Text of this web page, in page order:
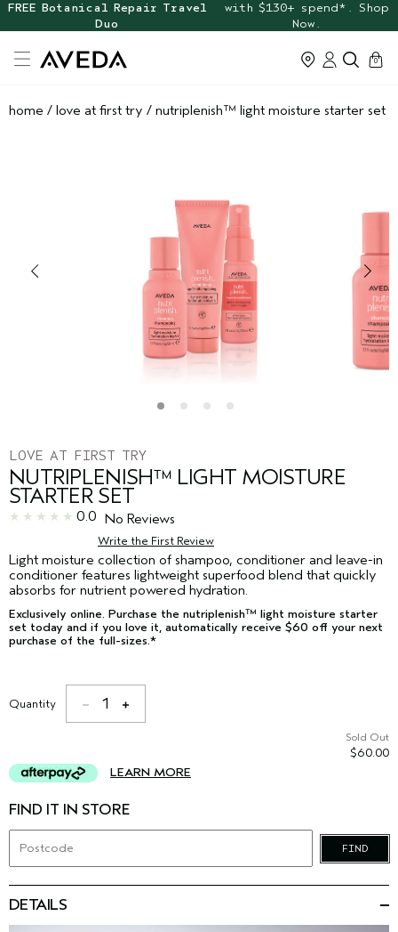
FREE Botanical Repair Travel
Duo
with $130+ spend*. Shop
Now.
cart
0
home / love at first try / nutriplenish™ light moisture starter set
LOVE AT FIRST TRY
NUTRIPLENISH™ LIGHT MOISTURE
STARTER SET
0.0 No Reviews
Write the First Review
Light moisture collection of shampoo, conditioner and leave-in
conditioner features lightweight superfood blend that quickly
absorbs for nutrient powered hydration.
Exclusively online. Purchase the nutriplenish™ light moisture starter
set today and if you love it, automatically receive $60 off your next
purchase of the full-sizes.*
Quantity 1
Sold Out
$60.00
LEARN MORE
FIND IT IN STORE
FIND
DETAILS